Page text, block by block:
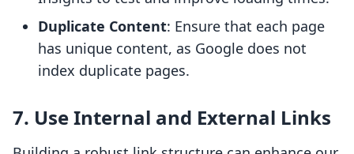
Duplicate Content: Ensure that each page
has unique content, as Google does not
index duplicate pages.
7. Use Internal and External Links